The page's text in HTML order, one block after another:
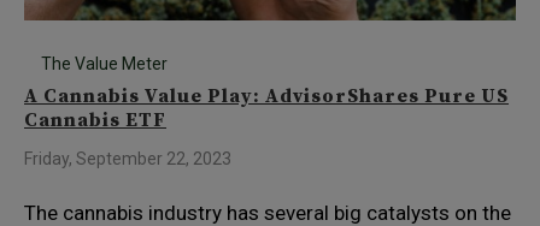
The Value Meter
A Cannabis Value Play: AdvisorShares Pure US
Cannabis ETF
Friday, September 22, 2023
The cannabis industry has several big catalysts on the